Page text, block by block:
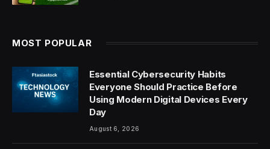
MOST POPULAR
Essential Cybersecurity Habits
Everyone Should Practice Before
Using Modern Digital Devices Every
Day
August 6, 2026